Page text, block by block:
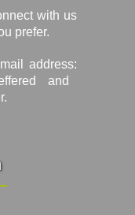
with us
prefer.
address:
and